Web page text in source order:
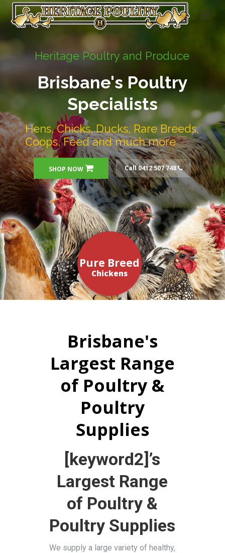
Heritage Poultry and Produce
Brisbane's Poultry
Specialists
Hens, Chicks, Ducks, Rare Breeds,
Coops, Feed and much more
SHOP NOW Call 0412 507 748
Chickens
Pure Breed
Brisbane's
Largest Range
of Poultry &
Poultry
Supplies
[keyword2]’s
Largest Range
of Poultry &
Poultry Supplies
We supply a large variety of healthy,